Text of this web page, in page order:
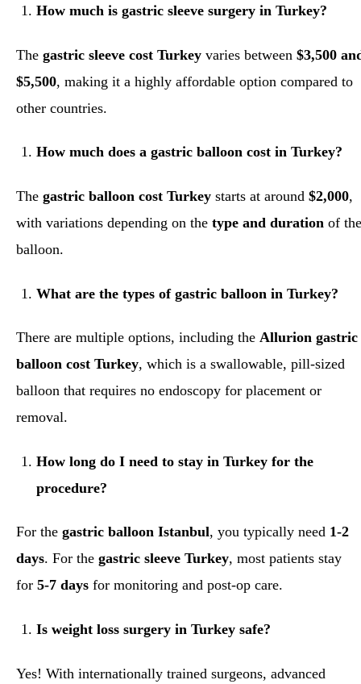
How much is gastric sleeve surgery in Turkey?
The gastric sleeve cost Turkey varies between $3,500
$5,500, making it a highly affordable option compared to
other countries.
How much does a gastric balloon cost in Turkey?
The gastric balloon cost Turkey starts at around $2,000,
with variations depending on the type and duration of the
balloon.
What are the types of gastric balloon in Turkey?
There are multiple options, including the Allurion gastric
balloon cost Turkey, which is a swallowable, pill-sized
balloon that requires no endoscopy for placement or
removal.
How long do I need to stay in Turkey for the
procedure?
For the gastric balloon Istanbul, you typically need 1-2
days. For the gastric sleeve Turkey, most patients stay
for 5-7 days for monitoring and post-op care.
Is weight loss surgery in Turkey safe?
Yes! With internationally trained surgeons, advanced